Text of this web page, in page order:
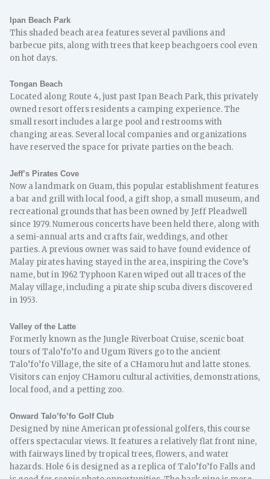
Ipan Beach Park
This shaded beach area features several pavilions and
barbecue pits, along with trees that keep beachgoers cool even
on hot days.
Tongan Beach
Located along Route 4, just past Ipan Beach Park, this privately
owned resort offers residents a camping experience. The
small resort includes a large pool and restrooms with
changing areas. Several local companies and organizations
have reserved the space for private parties on the beach.
Jeff’s Pirates Cove
Now a landmark on Guam, this popular establishment features
a bar and grill with local food, a gift shop, a small museum, and
recreational grounds that has been owned by Jeff Pleadwell
since 1979. Numerous concerts have been held there, along with
a semi-annual arts and crafts fair, weddings, and other
parties. A previous owner was said to have found evidence of
Malay pirates having stayed in the area, inspiring the Cove’s
name, but in 1962 Typhoon Karen wiped out all traces of the
Malay village, including a pirate ship scuba divers discovered
in 1953.
Valley of the Latte
Formerly known as the Jungle Riverboat Cruise, scenic boat
tours of Talo’fo’fo and Ugum Rivers go to the ancient
Talo’fo’fo Village, the site of a CHamoru hut and latte stones.
Visitors can enjoy CHamoru cultural activities, demonstrations,
local food, and a petting zoo.
Onward Talo’fo’fo Golf Club
Designed by nine American professional golfers, this course
offers spectacular views. It features a relatively flat front nine,
with fairways lined by tropical trees, flowers, and water
hazards. Hole 6 is designed as a replica of Talo’fo’fo Falls and